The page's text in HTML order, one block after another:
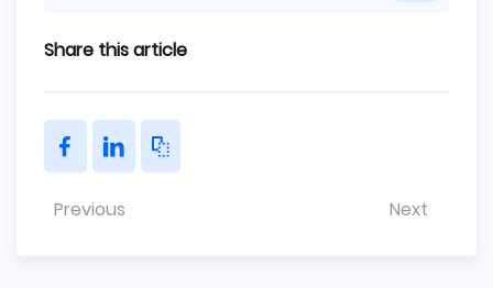
Share this article
Previous Next